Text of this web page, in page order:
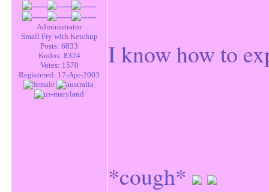
Administrator
Small Fry with Ketchup
Posts: 6833
Kudos: 8324
Votes: 1570
Registered: 17-Apr-2003
I know how to
*cough*